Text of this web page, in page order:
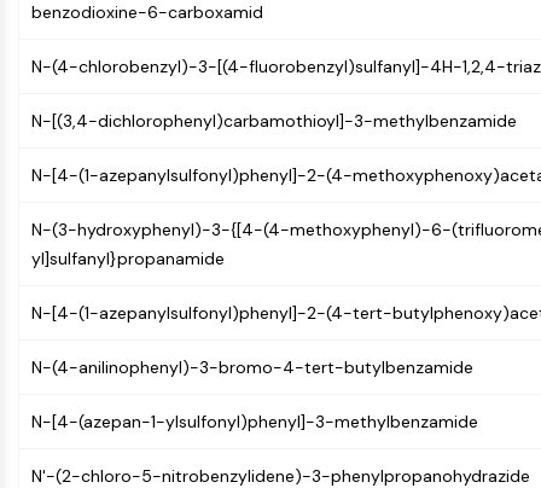
(AOCs)
PROTAC-Linker Conjugates for PAC
Antibody-Drug Conjugates (ADCs)
Radionuclide-Drug Conjugates (RDCs)
ADC Payload
Drug-Linker Conjugates for ADC
ADC Linker
DNA Methylation
Epigenetic Reader Domain
benzodioxine-6-carboxamid
N-(4-chlorobenzyl)-3-[(4-fluorobenzyl)sulfanyl]-4H-1,2,4-
N-[(3,4-dichlorophenyl)carbamothioyl]-3-methylbenzamide
N-[4-(1-azepanylsulfonyl)phenyl]-2-(4-
N-(3-hydroxyphenyl)-3-{[4-(4-methoxyphenyl)-6-
yl]sulfanyl}propanamide
N-[4-(1-azepanylsulfonyl)phenyl]-2-(4-tert-
N-(4-anilinophenyl)-3-bromo-4-tert-butylbenzamide
N-[4-(azepan-1-ylsulfonyl)phenyl]-3-methylbenzamide
N'-(2-chloro-5-nitrobenzylidene)-3-phenylpropanohydrazide